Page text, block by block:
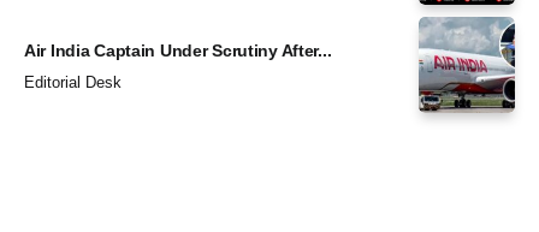
Air India Captain Under Scrutiny After...
Editorial Desk